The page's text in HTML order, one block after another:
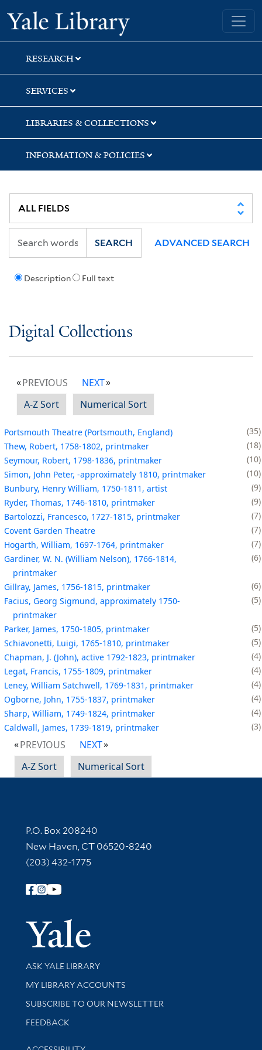
Skip
to
search
Skip
to
main
content
Yale University Library
RESEARCH
SERVICES
LIBRARIES & COLLECTIONS
INFORMATION & POLICIES
Description Full text
SEARCH ADVANCED SEARCH
Digital Collections
PREVIOUS
NEXT
A-Z Sort
Numerical Sort
Portsmouth Theatre (Portsmouth, England)
35
Thew, Robert, 1758-1802, printmaker
18
Seymour, Robert, 1798-1836, printmaker
10
Simon, John Peter, -approximately 1810, printmaker
10
Bunbury, Henry William, 1750-1811, artist
9
Ryder, Thomas, 1746-1810, printmaker
9
Bartolozzi, Francesco, 1727-1815, printmaker
7
Covent Garden Theatre
7
Hogarth, William, 1697-1764, printmaker
7
Gardiner, W. N. (William Nelson), 1766-1814,
printmaker
6
Gillray, James, 1756-1815, printmaker
6
Facius, Georg Sigmund, approximately 1750-
printmaker
5
Parker, James, 1750-1805, printmaker
5
Schiavonetti, Luigi, 1765-1810, printmaker
5
Chapman, J. (John), active 1792-1823, printmaker
4
Legat, Francis, 1755-1809, printmaker
4
Leney, William Satchwell, 1769-1831, printmaker
4
Ogborne, John, 1755-1837, printmaker
4
Sharp, William, 1749-1824, printmaker
4
Caldwall, James, 1739-1819, printmaker
3
PREVIOUS
NEXT
A-Z Sort
Numerical Sort
Contact Information
P.O. Box 208240
New Haven, CT 06520-8240
(203) 432-1775
Follow Yale Library
Yale
Library Services
ASK YALE LIBRARY
Get research help and support
MY LIBRARY ACCOUNTS
SUBSCRIBE TO OUR NEWSLETTER
Stay updated with library news and events
FEEDBACK
Library Information